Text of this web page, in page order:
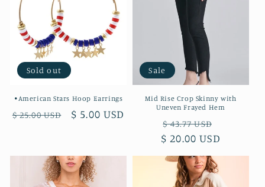
o
n
:
Sold out
•American Stars Hoop Earrings
Regular
$ 25.00 USD
Sale
$ 5.00 USD
Sale
Mid Rise Crop Skinny with
Uneven Frayed Hem
Regular
price
$ 43.77 USD
price
$ 20.00 USD